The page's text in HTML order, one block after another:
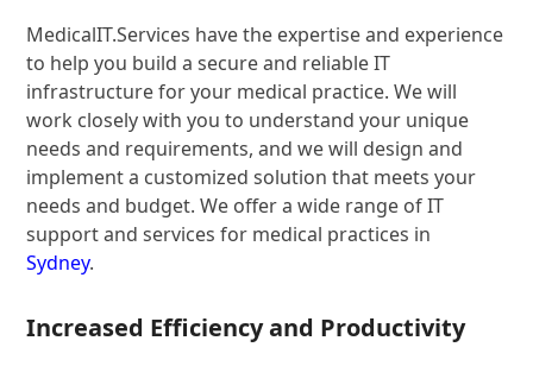
MedicalIT.Services have the expertise and experience
to help you build a secure and reliable IT
infrastructure for your medical practice. We will
work closely with you to understand your unique
needs and requirements, and we will design and
implement a customized solution that meets your
needs and budget. We offer a wide range of IT
support and services for medical practices in
Sydney.
Increased Efficiency and Productivity